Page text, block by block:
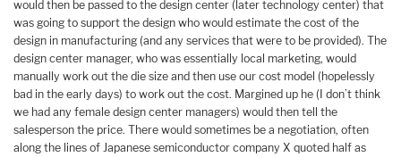
would then be passed to the design center (later technology center) that
was going to support the design who would estimate the cost of the
design in manufacturing (and any services that were to be provided). The
design center manager, who was essentially local marketing, would
manually work out the die size and then use our cost model (hopelessly
bad in the early days) to work out the cost. Margined up he (I don’t think
we had any female design center managers) would then tell the
salesperson the price. There would sometimes be a negotiation, often
along the lines of Japanese semiconductor company X quoted half as